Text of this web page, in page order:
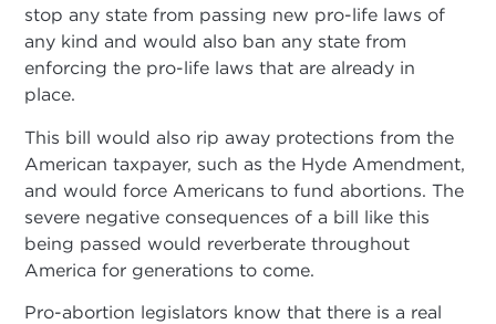
stop any state from passing new pro-life laws of
any kind and would also ban any state from
enforcing the pro-life laws that are already in
place.
This bill would also rip away protections from the
American taxpayer, such as the Hyde Amendment,
and would force Americans to fund abortions. The
severe negative consequences of a bill like this
being passed would reverberate throughout
America for generations to come.
Pro-abortion legislators know that there is a real